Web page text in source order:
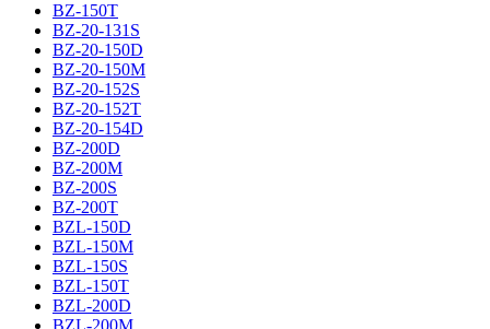
BZ-150T
BZ-20-131S
BZ-20-150D
BZ-20-150M
BZ-20-152S
BZ-20-152T
BZ-20-154D
BZ-200D
BZ-200M
BZ-200S
BZ-200T
BZL-150D
BZL-150M
BZL-150S
BZL-150T
BZL-200D
BZL-200M